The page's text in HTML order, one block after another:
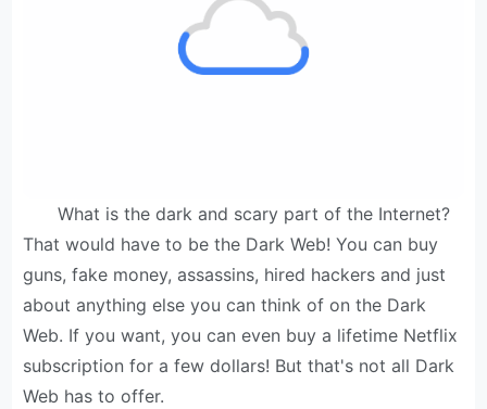
What is the dark and scary part of the Internet?
That would have to be the Dark Web! You can buy
guns, fake money, assassins, hired hackers and just
about anything else you can think of on the Dark
Web. If you want, you can even buy a lifetime Netflix
subscription for a few dollars! But that's not all Dark
Web has to offer.